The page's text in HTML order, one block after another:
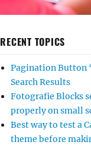
RECENT TOPICS
Pagination Button
Search Results
Fotografie Blocks
properly on small
Best way to test a
theme before